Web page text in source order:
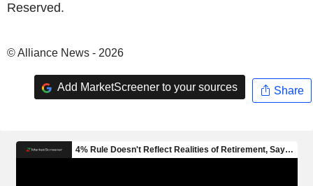
Reserved.
© Alliance News - 2026
Add MarketScreener to your sources Share